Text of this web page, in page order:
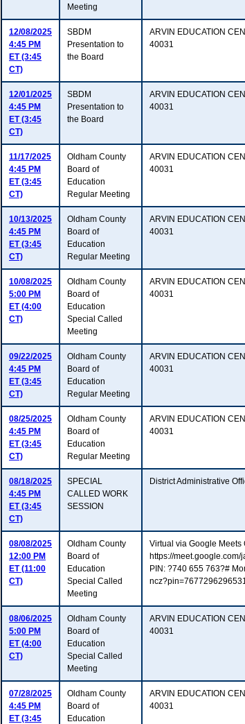
Meeting
12/08/2025
4:45 PM
ET (3:45
CT)
SBDM
Presentation to
the Board
ARVIN EDUCATION
40031
12/01/2025
4:45 PM
ET (3:45
CT)
SBDM
Presentation to
the Board
ARVIN EDUCATION
40031
11/17/2025
4:45 PM
ET (3:45
CT)
Oldham County
Board of
Education
Regular Meeting
ARVIN EDUCATION
40031
10/13/2025
4:45 PM
ET (3:45
CT)
Oldham County
Board of
Education
Regular Meeting
ARVIN EDUCATION
40031
10/08/2025
5:00 PM
ET (4:00
CT)
Oldham County
Board of
Education
Special Called
Meeting
ARVIN EDUCATION
40031
09/22/2025
4:45 PM
ET (3:45
CT)
Oldham County
Board of
Education
Regular Meeting
ARVIN EDUCATION
40031
08/25/2025
4:45 PM
ET (3:45
CT)
Oldham County
Board of
Education
Regular Meeting
ARVIN EDUCATION
40031
08/18/2025
4:45 PM
ET (3:45
CT)
SPECIAL
CALLED WORK
SESSION
District Administrative
08/08/2025
12:00 PM
ET (11:00
CT)
Oldham County
Board of
Education
Special Called
Meeting
Virtual via Google
https://
PIN: ?740 655 763?#
08/06/2025
5:00 PM
ET (4:00
CT)
Oldham County
Board of
Education
Special Called
Meeting
ARVIN EDUCATION
40031
07/28/2025
4:45 PM
ET (3:45
Oldham County
Board of
Education
ARVIN EDUCATION
40031